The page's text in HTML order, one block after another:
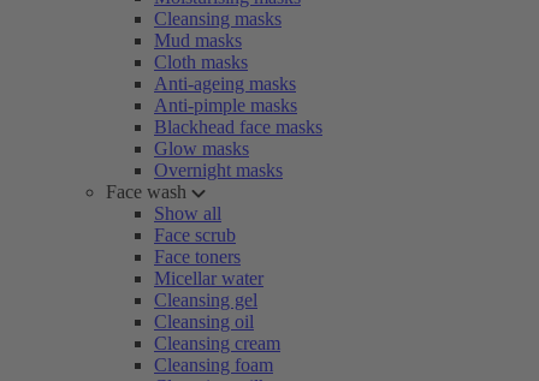
Cleansing masks
Mud masks
Cloth masks
Anti-ageing masks
Anti-pimple masks
Blackhead face masks
Glow masks
Overnight masks
Face wash
Show all
Face scrub
Face toners
Micellar water
Cleansing gel
Cleansing oil
Cleansing cream
Cleansing foam